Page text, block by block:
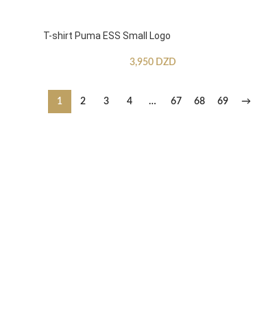
T-shirt Puma ESS Small Logo
3,950 DZD
1 2 3 4 … 67 68 69 →